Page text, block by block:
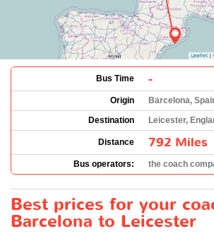
Bus Time -
Origin
Barcelona,
Destination
Leicester,
Distance 792 Miles
Bus operators: the coach
Best prices for your
Barcelona to Leicester